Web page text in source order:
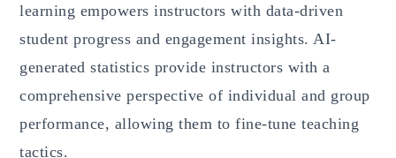
learning empowers instructors with data-driven
student progress and engagement insights. AI-
generated statistics provide instructors with a
comprehensive perspective of individual and group
performance, allowing them to fine-tune teaching
tactics.